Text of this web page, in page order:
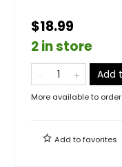
$18.99
2 in store
Add
More available to order
Add tofavorites